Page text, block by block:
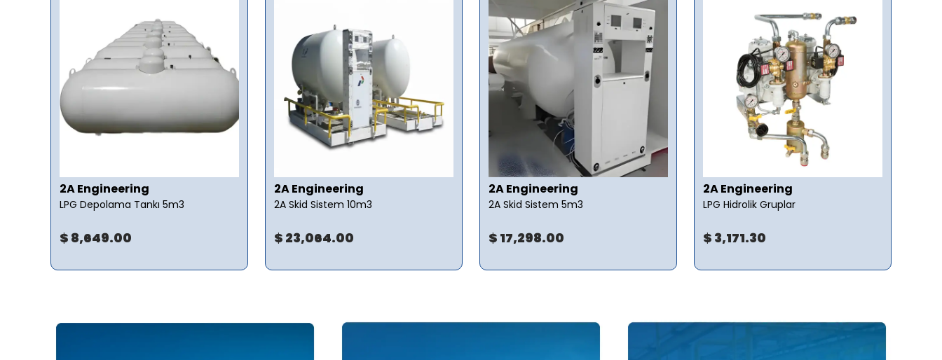
2A Engineering
LPG Depolama Tankı 5m3
$ 8,649.00
2A Engineering
2A Skid Sistem 10m3
$ 23,064.00
2A Engineering
2A Skid Sistem 5m3
$ 17,298.00
2A Engineering
LPG Hidrolik Gruplar
$ 3,171.30